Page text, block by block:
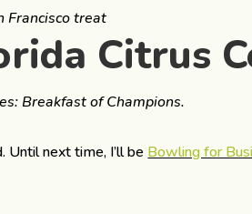
Francisco treat
Citrus
Breakfast of Champions.
Until next time, I’ll be Bowling for